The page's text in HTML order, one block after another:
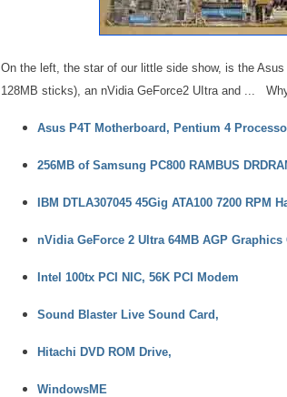
On the left, the star of our little side show, is the
128MB sticks), an nVidia GeForce2 UItra and ...
Asus P4T Motherboard, Pentium 4
256MB of Samsung PC800 RAMBUS
IBM DTLA307045 45Gig ATA100 7200 RPM
nVidia GeForce 2 Ultra 64MB AGP Graphics
Intel 100tx PCI NIC, 56K PCI Modem
Sound Blaster Live Sound Card,
Hitachi DVD ROM Drive,
WindowsME